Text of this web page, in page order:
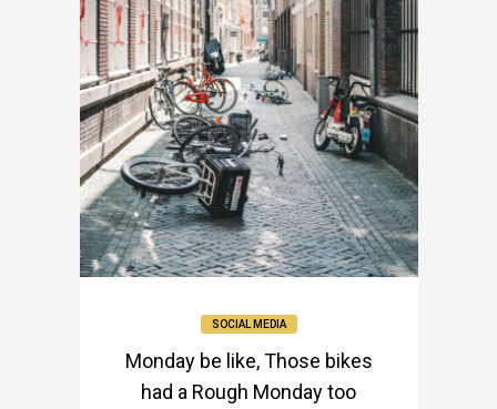
SOCIAL MEDIA
Monday be like, Those bikes
had a Rough Monday too